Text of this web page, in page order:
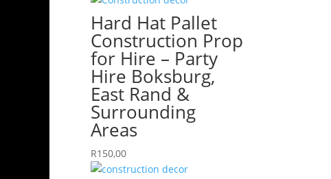
Hard Hat Pallet
Construction Prop
for Hire – Party
Hire Boksburg,
East Rand &
Surrounding
Areas
R150,00